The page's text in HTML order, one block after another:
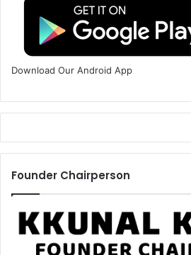
Download Our Android App
Founder Chairperson